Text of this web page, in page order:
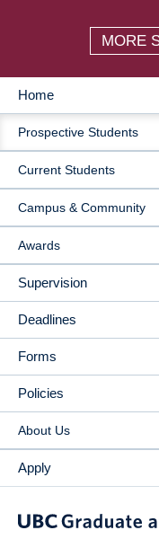
MORE
MAIN
NAVIGATION
Home
Prospective Students
Current Students
Campus & Community
Awards
Supervision
Deadlines
Forms
Policies
About Us
Apply